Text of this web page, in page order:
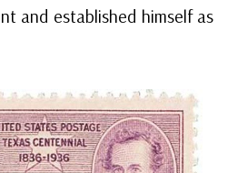
and established himself as